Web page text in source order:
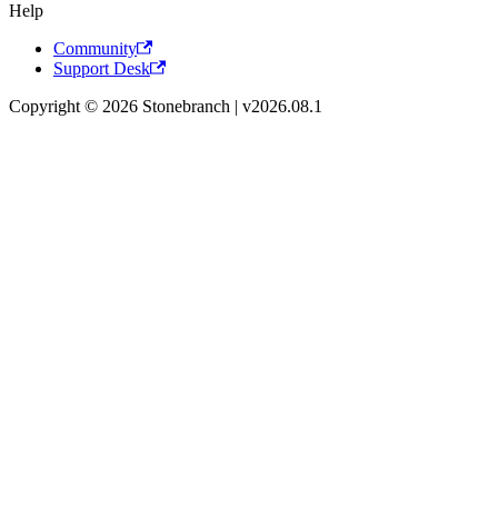
Help
Community
Support Desk
Copyright © 2026 Stonebranch | v2026.08.1